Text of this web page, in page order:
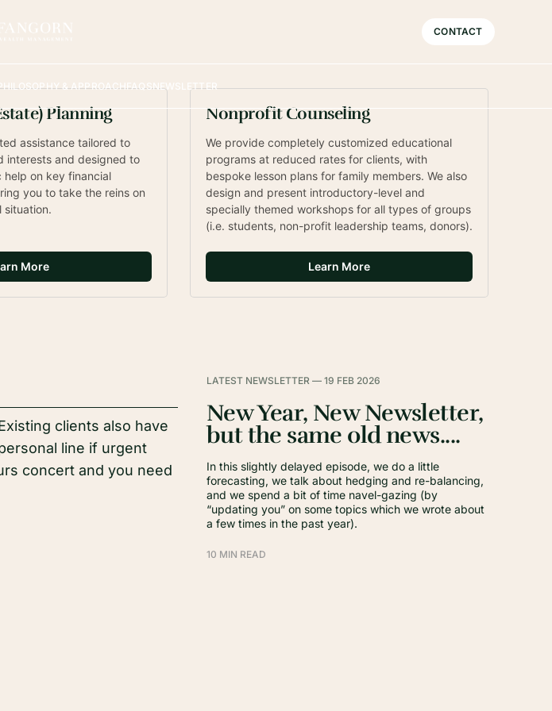
& APPROACHFAQSNEWSLETTER
CONTACT
and Sophisticated
client-
Planning
assistance tailored to
interests and designed to
help on key financial
you to take the reins on
situation.
More
Nonprofit Counseling
We provide completely customized educational
programs at reduced rates for clients, with
bespoke lesson plans for family members. We also
design and present introductory-level and
specially themed workshops for all types of groups
(i.e. students, non-profit leadership teams, donors).
Learn More
clients also have
line if urgent
concert and you need
LATEST NEWSLETTER — 19 FEB 2026
New Year, New Newsletter,
but the same old news....
In this slightly delayed episode, we do a little
forecasting, we talk about hedging and re-balancing,
and we spend a bit of time navel-gazing (by
“updating you” on some topics which we wrote about
a few times in the past year).
10 MIN READ